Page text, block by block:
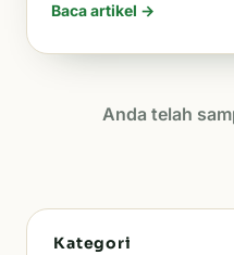
Baca artikel →
Anda telah
Kategori